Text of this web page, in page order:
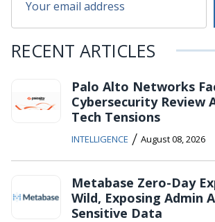
RECENT ARTICLES
Palo Alto Networks
Cybersecurity Review
Tech Tensions
INTELLIGENCE / August 08, 2026
Metabase Zero-Day
Wild, Exposing Admin
Sensitive Data